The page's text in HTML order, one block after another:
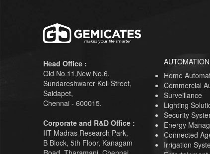
Head Office :
Old No.11,New No.6,
Sundareshwarer Koil Street,
Saidapet,
Chennai - 600015.
Corporate and R&D Office :
IIT Madras Research Park,
B Block, 5th Floor, Kanagam
AUTOMATION
Home
Commercial
Surveillance
Lighting
Security
Energy
Connected
Irrigation